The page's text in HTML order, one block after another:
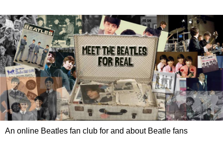
An online Beatles fan club for and about Beatle fans